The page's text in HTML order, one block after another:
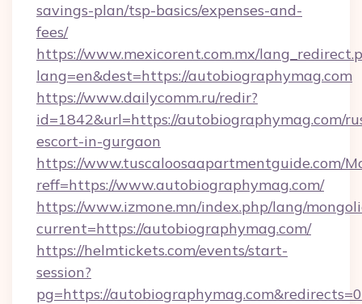
savings-plan/tsp-basics/expenses-and-
fees/
https://www.mexicorent.com.mx/
lang=en&dest=https://autobiographymag.com
https://www.dailycomm.ru/redir?
id=1842&url=https://autobiographymag.com/
escort-in-gurgaon
https://www.tuscaloosaapartmentguide.com/
reff=https://www.autobiographymag.com/
https://www.izmone.mn/index.php/lang/
current=https://autobiographymag.com/
https://helmtickets.com/events/start-
session?
pg=https://autobiographymag.com&redirects=0